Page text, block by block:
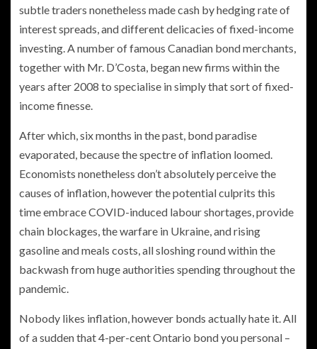
subtle traders nonetheless made cash by hedging rate of
interest spreads, and different delicacies of fixed-income
investing. A number of famous Canadian bond merchants,
together with Mr. D’Costa, began new firms within the
years after 2008 to specialise in simply that sort of fixed-
income finesse.
After which, six months in the past, bond paradise
evaporated, because the spectre of inflation loomed.
Economists nonetheless don’t absolutely perceive the
causes of inflation, however the potential culprits this
time embrace COVID-induced labour shortages, provide
chain blockages, the warfare in Ukraine, and rising
gasoline and meals costs, all sloshing round within the
backwash from huge authorities spending throughout the
pandemic.
Nobody likes inflation, however bonds actually hate it. All
of a sudden that 4-per-cent Ontario bond you personal –